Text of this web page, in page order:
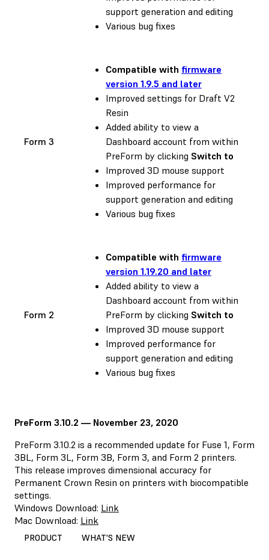
support generation and editing
Various bug fixes
Form 3
Compatible with firmware
version 1.9.5 and later
Improved settings for Draft V2
Resin
Added ability to view a
Dashboard account from within
PreForm by clicking Switch to
Improved 3D mouse support
Improved performance for
support generation and editing
Various bug fixes
Form 2
Compatible with firmware
version 1.19.20 and later
Added ability to view a
Dashboard account from within
PreForm by clicking Switch to
Improved 3D mouse support
Improved performance for
support generation and editing
Various bug fixes
PreForm 3.10.2 — November 23, 2020
PreForm 3.10.2 is a recommended update for Fuse 1, Form
3BL, Form 3L, Form 3B, Form 3, and Form 2 printers.
This release improves dimensional accuracy for
Permanent Crown Resin on printers with biocompatible
settings.
Windows Download: Link
Mac Download: Link
PRODUCT WHAT'S NEW